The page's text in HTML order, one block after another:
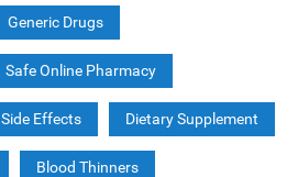
Generic Drugs
Safe Online Pharmacy
Side Effects Dietary Supplement
Blood Thinners